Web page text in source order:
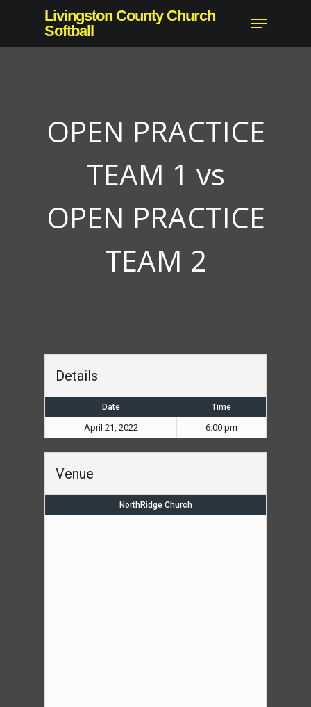
main
Livingston County Church
Softball
Menu
OPEN PRACTICE
TEAM 1 vs
OPEN PRACTICE
TEAM 2
Details
Date Time
April 21, 2022 6:00 pm
Venue
NorthRidge Church